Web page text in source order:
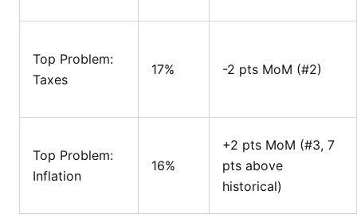
Top Problem:
Taxes
17% -2 pts MoM (#2)
Top Problem:
Inflation
16%
+2 pts MoM (#3, 7
pts above
historical)